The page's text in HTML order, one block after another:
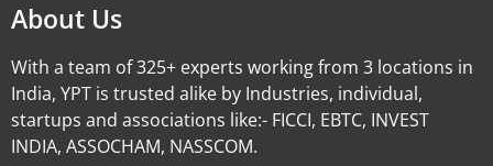
About Us
With a team of 325+ experts working from 3 locations in
India, YPT is trusted alike by Industries, individual,
startups and associations like:- FICCI, EBTC, INVEST
INDIA, ASSOCHAM, NASSCOM.